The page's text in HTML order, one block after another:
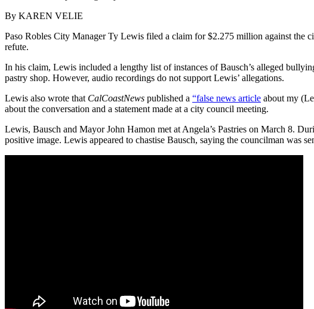
By KAREN VELIE
Paso Robles City Manager Ty Lewis filed a claim for $2.275 million against the
refute.
In his claim, Lewis included a lengthy list of instances of Bausch’s alleged
pastry shop. However, audio recordings do not support Lewis’ allegations.
Lewis also wrote that CalCoastNews published a “false news article about my
about the conversation and a statement made at a city council meeting.
Lewis, Bausch and Mayor John Hamon met at Angela’s Pastries on March 8.
positive image. Lewis appeared to chastise Bausch, saying the councilman was